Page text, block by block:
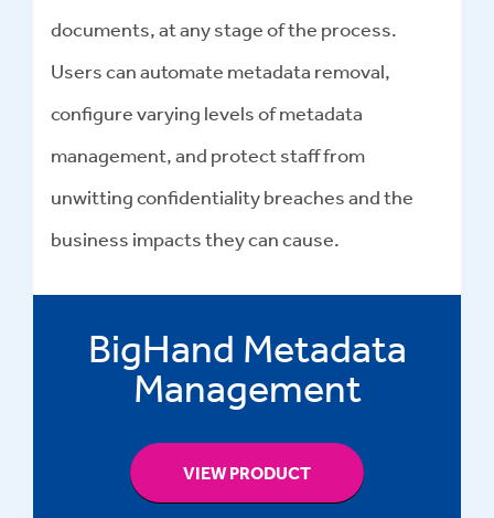
documents, at any stage of the process.
Users can automate metadata removal,
configure varying levels of metadata
management, and protect staff from
unwitting confidentiality breaches and the
business impacts they can cause.
BigHand Metadata
Management
VIEW PRODUCT